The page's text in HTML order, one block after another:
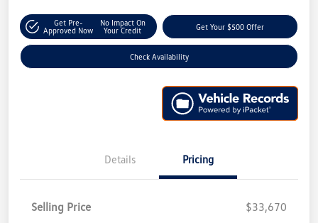
Get Pre-
Approved Now
No Impact On
Your Credit
Get Your $500 Offer
Check Availability
Details Pricing
Selling Price
$33,670